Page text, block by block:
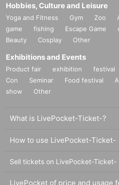
Hobbies, Culture and Leisure
Yoga and Fitness Gym Zoo
game
fishing Escape Game
Beauty
Cosplay Other
Exhibitions and Events
Product fair exhibition festival
Con
Seminar Food festival
show
Other
What is LivePocket-Ticket-?
How to use LivePocket-Ticket-
Sell tickets on LivePocket-Ticket-
LivePocket of price and usage